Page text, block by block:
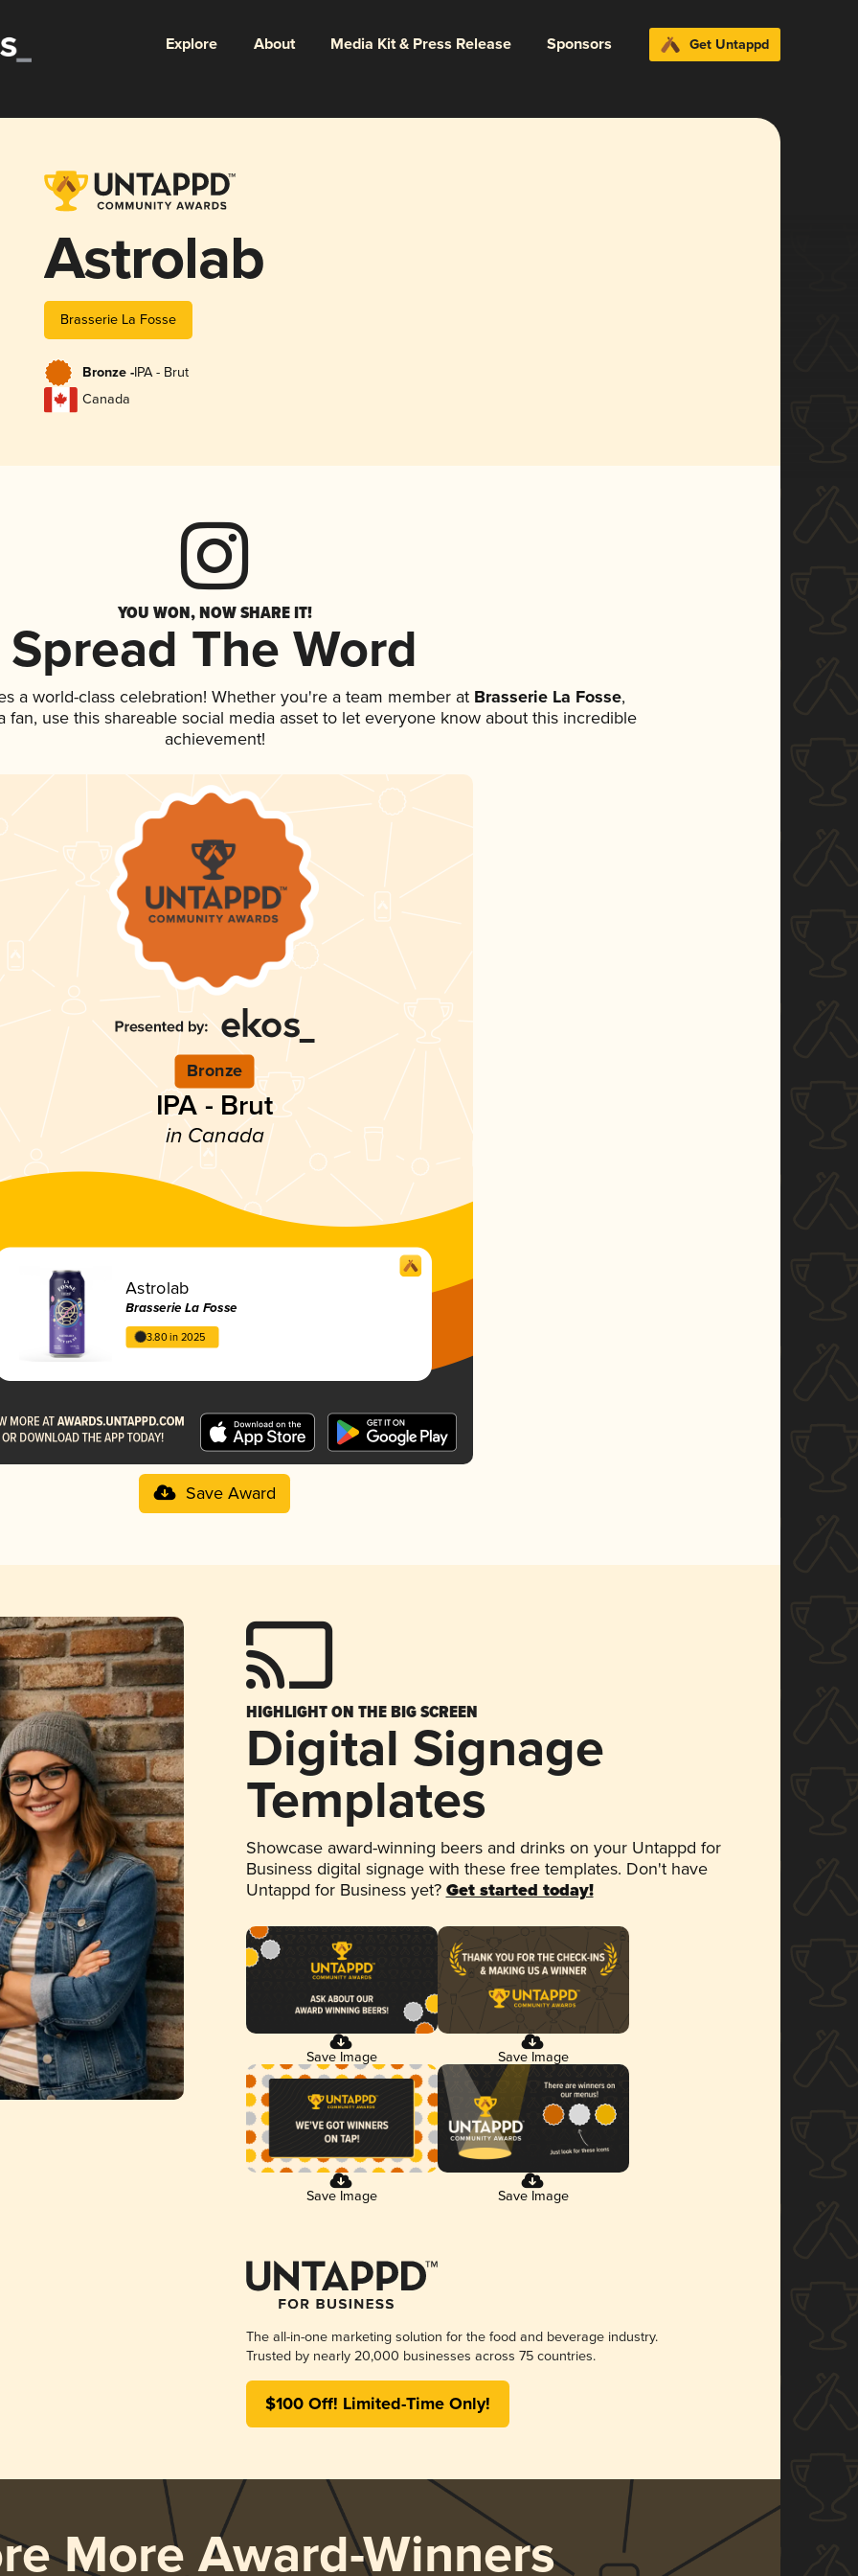
Explore About Media Kit & Press Release Sponsors Get Untappd
Astrolab
Brasserie La Fosse
Bronze -IPA - Brut
Canada
YOU WON, NOW SHARE IT!
Spread The Word
a world-class celebration! Whether you're a team member at Brasserie La Fosse,
fan, use this shareable social media asset to let everyone know about this incredible
achievement!
Bronze
IPA - Brut
in Canada
Astrolab
Brasserie La Fosse
3.80 in 2025
Save Award
HIGHLIGHT ON THE BIG SCREEN
Digital Signage
Templates
Showcase award-winning beers and drinks on your Untappd for
Business digital signage with these free templates. Don't have
Untappd for Business yet? Get started today!
Save Image Save Image
Save Image Save Image
The all-in-one marketing solution for the food and beverage industry.
Trusted by nearly 20,000 businesses across 75 countries.
$100 Off! Limited-Time Only!
More Award-Winners